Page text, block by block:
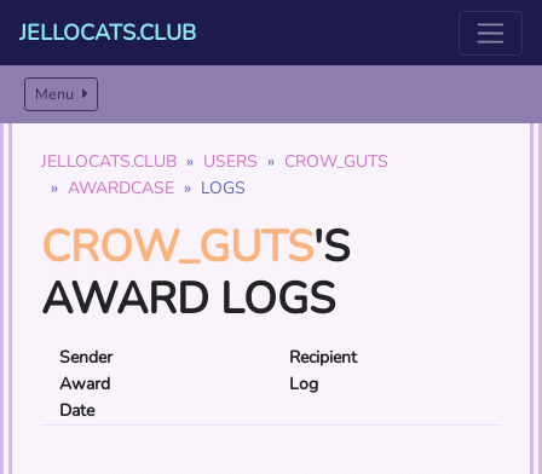
JELLOCATS.CLUB
Menu
JELLOCATS.CLUB USERS
CROW_GUTS
AWARDCASE
LOGS
CROW_GUTS'S
AWARD LOGS
Sender
Recipient
Award
Log
Date